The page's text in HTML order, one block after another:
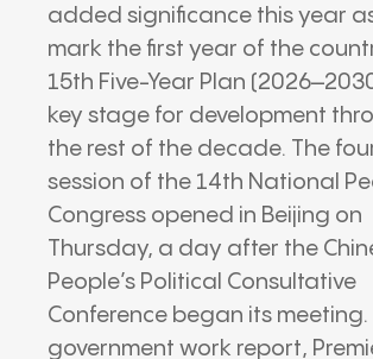
added significance this year
mark the first year of the
15th Five-Year Plan
key stage for development
the rest of the decade. The
session of the 14th National
Congress opened in Beijing on
Thursday, a day after the
People’s Political Consultative
Conference began its meeting.
government work report,